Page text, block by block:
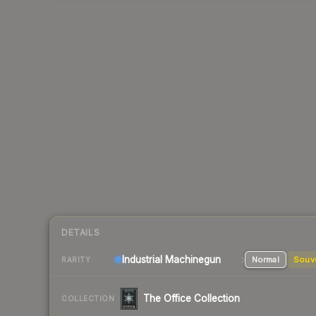
DETAILS
RARITY Industrial Machinegun Normal
COLLECTION The Office Collection